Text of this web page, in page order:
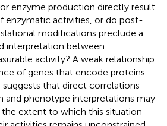
enzyme production directly result
enzymatic activities, or do post-
modifications preclude a
interpretation between
activity? A weak relationship
of genes that encode proteins
suggests that direct correlations
and phenotype interpretations may
the extent to which this situation